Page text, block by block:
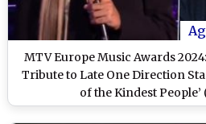
MTV Europe Music Awards
Tribute to Late One Direction
of the Kindest People’